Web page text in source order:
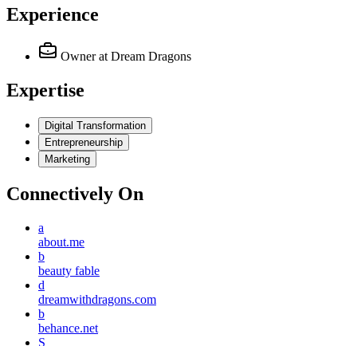
Experience
Owner at Dream Dragons
Expertise
Digital Transformation
Entrepreneurship
Marketing
Connectively On
a
about.me
b
beauty fable
d
dreamwithdragons.com
b
behance.net
S